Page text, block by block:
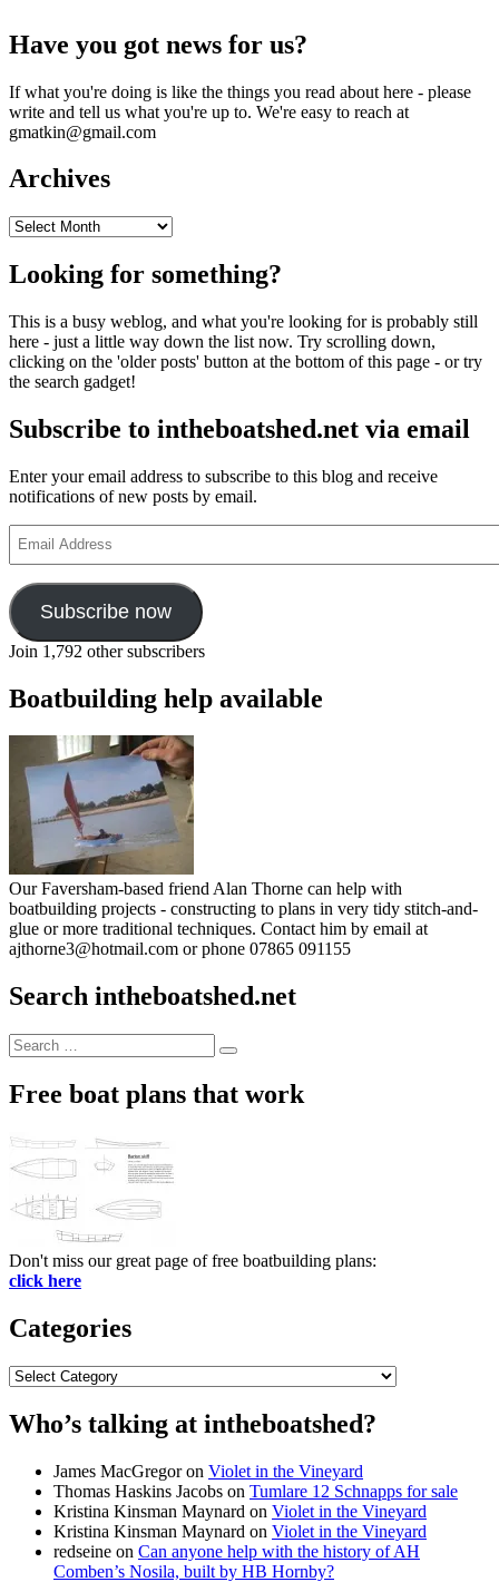
Have you got news for us?
If what you're doing is like the things you read about here - please
write and tell us what you're up to. We're easy to reach at
gmatkin@gmail.com
Archives
Archives
Looking for something?
This is a busy weblog, and what you're looking for is probably still
here - just a little way down the list now. Try scrolling down,
clicking on the 'older posts' button at the bottom of this page - or try
the search gadget!
Subscribe to intheboatshed.net via email
Enter your email address to subscribe to this blog and receive
notifications of new posts by email.
Address
Subscribe now
Join 1,792 other subscribers
Boatbuilding help available
Our Faversham-based friend Alan Thorne can help with
boatbuilding projects - constructing to plans in very tidy stitch-and-
glue or more traditional techniques. Contact him by email at
ajthorne3@hotmail.com or phone 07865 091155
Search intheboatshed.net
Search
for:
Search
Free boat plans that work
Don't miss our great page of free boatbuilding plans:
click here
Categories
Categories
Who’s talking at intheboatshed?
James MacGregoron Violet in the Vineyard
Thomas Haskins Jacobs on Tumlare 12 Schnapps for sale
Kristina Kinsman Maynard on Violet in the Vineyard
Kristina Kinsman Maynard on Violet in the Vineyard
redseine on Can anyone help with the history of AH
Comben’s Nosila, built by HB Hornby?